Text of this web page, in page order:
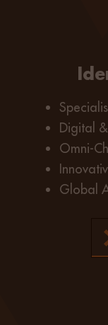
Digital
Omni-
Global